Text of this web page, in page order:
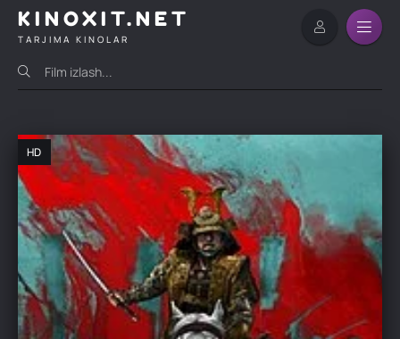
KINOXIT.NET
TARJIMA KINOLAR
HD